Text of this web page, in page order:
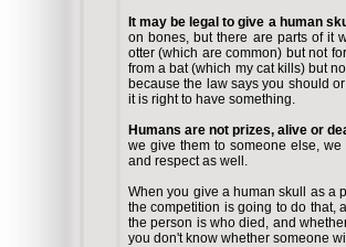
It may be legal to give a human
on bones, but there are parts of it
otter (which are common) but not
from a bat (which my cat kills) but
because the law says you should
it is right to have something.
Humans are not prizes, alive or
we give them to someone else,
and respect as well.
When you give a human skull as a
the competition is going to do that,
the person is who died, and
you don't know whether someone